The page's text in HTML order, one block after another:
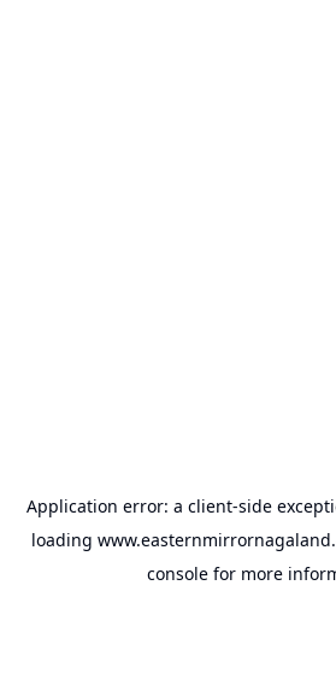
Application error: a client-side
loading
console for more